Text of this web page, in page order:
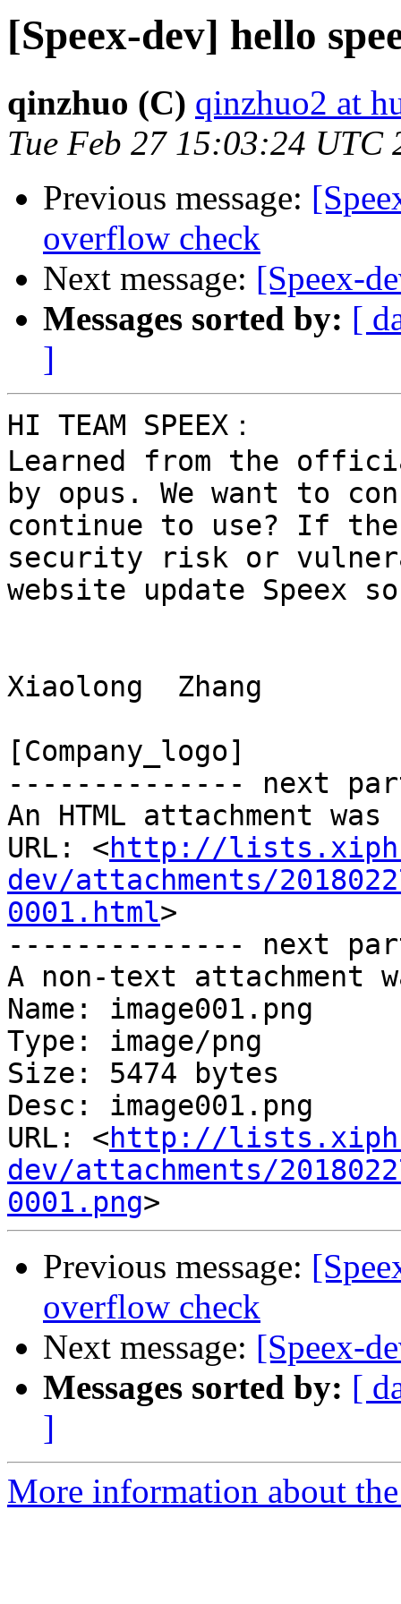
[Speex-dev] hello
qinzhuo (C) qinzhuo2 at
Tue Feb 27 15:03:24 UTC
Previous message:
overflow check
Next message: [Speex-
Messages sorted by: [
]
HI TEAM SPEEX：
Learned from the
by opus. We want to
continue to use? If
security risk or
website update Speex
Xiaolong  Zhang
[Company_logo]
-------------- next
An HTML attachment
URL: <http://
dev/attachments/
0001.html>
-------------- next
A non-text attachment
Name: image001.png
Type: image/png
Size: 5474 bytes
Desc: image001.png
URL: <http://
dev/attachments/
0001.png
Previous message:
overflow check
Next message: [Speex-
Messages sorted by: [
]
More information about